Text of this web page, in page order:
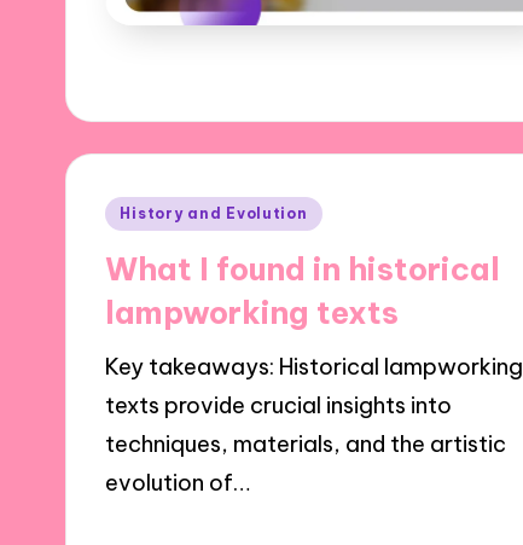
Posted
History and Evolution
What I found in historical
lampworking texts
Key takeaways: Historical lampworking
texts provide crucial insights into
techniques, materials, and the artistic
evolution of…